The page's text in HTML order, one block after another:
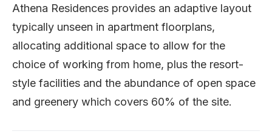
Athena Residences provides an adaptive layout
typically unseen in apartment floorplans,
allocating additional space to allow for the
choice of working from home, plus the resort-
style facilities and the abundance of open space
and greenery which covers 60% of the site.